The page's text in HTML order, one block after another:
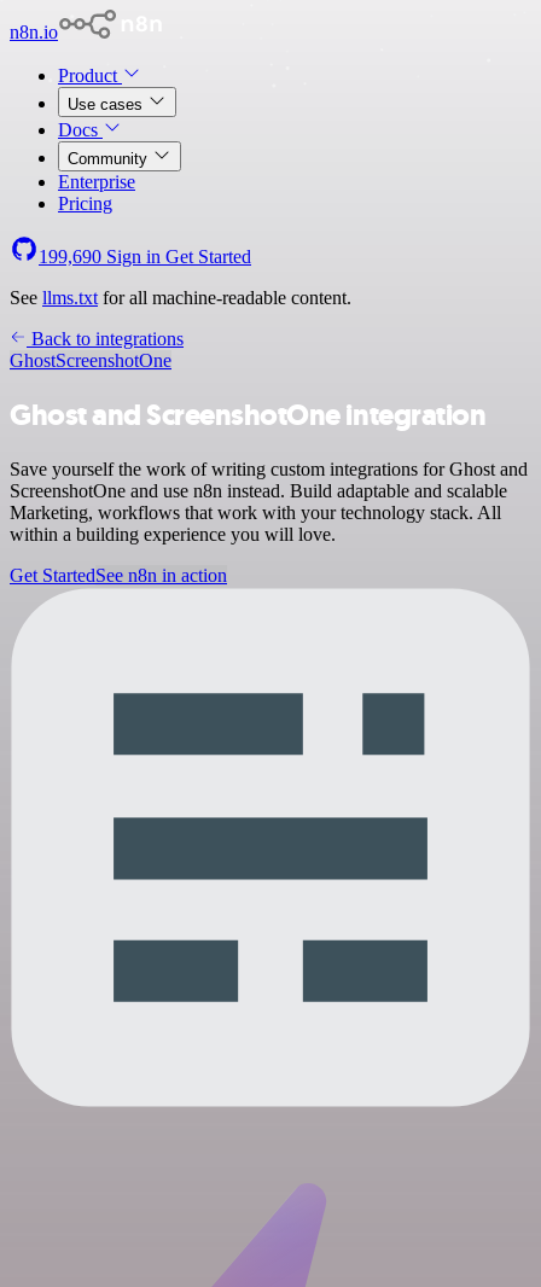
n8n.io
Product
Use cases
Docs
Community
Enterprise
Pricing
199,690 Sign in Get Started
See llms.txt for all machine-readable content.
Back to integrations
GhostScreenshotOne
Ghost and ScreenshotOne integration
Save yourself the work of writing custom integrations for Ghost and
ScreenshotOne and use n8n instead. Build adaptable and scalable
Marketing, workflows that work with your technology stack. All
within a building experience you will love.
Get StartedSee n8n in action